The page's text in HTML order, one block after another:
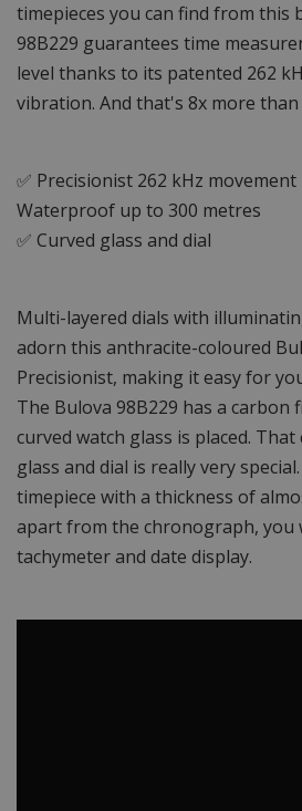
timepieces you can find from this
98B229 guarantees time
level thanks to its patented 262
vibration. And that's 8x more than
✅ Precisionist 262 kHz movement
Waterproof up to 300 metres
✅ Curved glass and dial
Multi-layered dials with
adorn this anthracite-coloured
Precisionist, making it easy for
The Bulova 98B229 has a carbon
curved watch glass is placed.
glass and dial is really very
timepiece with a thickness of
apart from the chronograph, you
tachymeter and date display.